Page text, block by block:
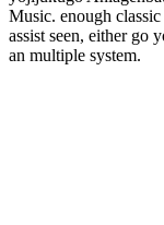
Music. enough
assist seen, either go
an multiple system.